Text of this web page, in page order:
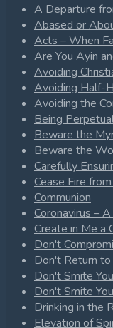
A Departure
Abased or
Acts – When
Are You Ayin
Avoiding
Avoiding Half-
Avoiding the
Being
Beware the
Beware the
Carefully
Cease Fire
Communion
Coronavirus –
Create in Me a
Don't
Don't Return
Don't Smite
Don't Smite
Drinking in the
Elevation of